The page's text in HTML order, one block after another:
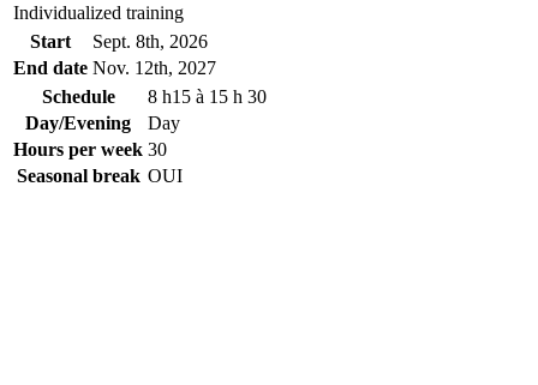
Individualized training
Start
Sept. 8th, 2026
End date Nov. 12th, 2027
Schedule
8 h15 à 15 h 30
Day/Evening
Day
Hours per week 30
Seasonal break OUI